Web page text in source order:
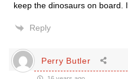
keep the dinosaurs on board.
Reply
Perry Butler